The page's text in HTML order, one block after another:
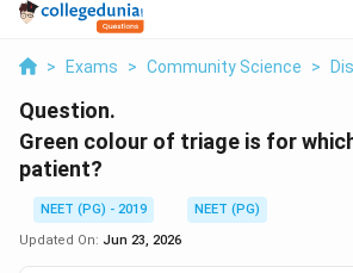
> Exams > Community Science >
Question.
Green colour of triage is for
patient?
NEET (PG) - 2019
NEET (PG)
Updated On: Jun 23, 2026